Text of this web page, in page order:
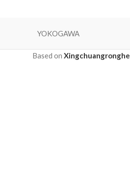
YOKOGAWA
Based on Xingchuangronghe